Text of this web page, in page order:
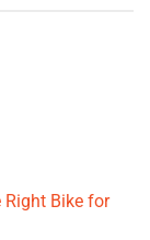
Bike for